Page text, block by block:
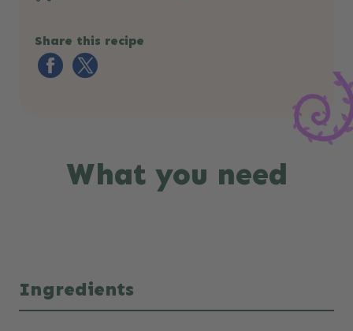
Share this recipe
What you need
Ingredients